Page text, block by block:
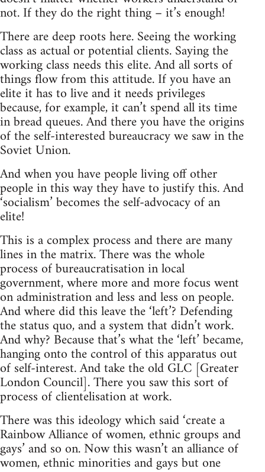
not. If they do the right thing – it’s enough!
There are deep roots here. Seeing the working
class as actual or potential clients. Saying the
working class needs this elite. And all sorts of
things flow from this attitude. If you have an
elite it has to live and it needs privileges
because, for example, it can’t spend all its time
in bread queues. And there you have the origins
of the self-interested bureaucracy we saw in the
Soviet Union.
And when you have people living off other
people in this way they have to justify this. And
‘socialism’ becomes the self-advocacy of an
elite!
This is a complex process and there are many
lines in the matrix. There was the whole
process of bureaucratisation in local
government, where more and more focus went
on administration and less and less on people.
And where did this leave the ‘left’? Defending
the status quo, and a system that didn’t work.
And why? Because that’s what the ‘left’ became,
hanging onto the control of this apparatus out
of self-interest. And take the old GLC [Greater
London Council]. There you saw this sort of
process of clientelisation at work.
There was this ideology which said ‘create a
Rainbow Alliance of women, ethnic groups and
gays’ and so on. Now this wasn’t an alliance of
women, ethnic minorities and gays but one